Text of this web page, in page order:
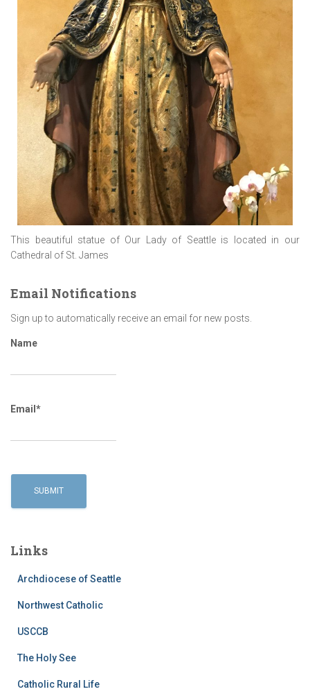
This beautiful statue of Our Lady of Seattle is located in our
Cathedral of St. James
Email Notifications
Sign up to automatically receive an email for new posts.
Name
Email*
Links
Archdiocese of Seattle
Northwest Catholic
USCCB
The Holy See
Catholic Rural Life